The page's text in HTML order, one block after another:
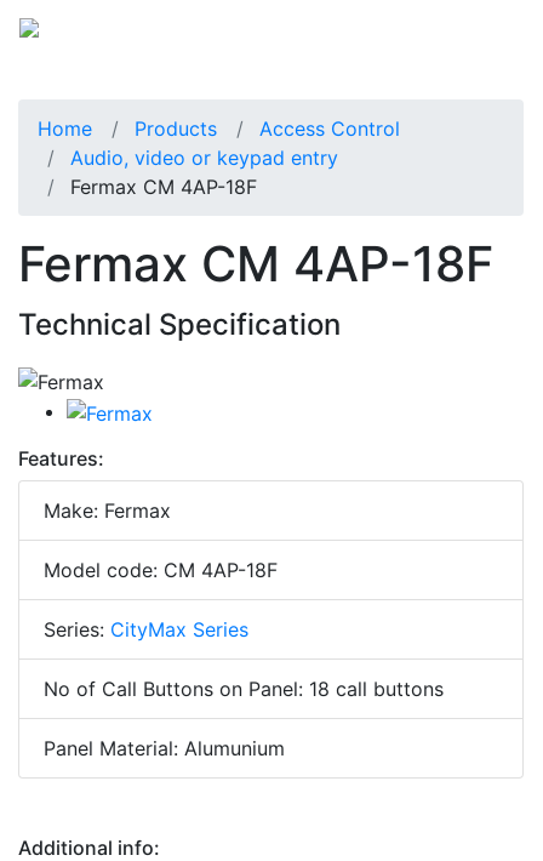
Home Products
Access Control
Audio, video or keypad entry
Fermax CM 4AP-18F
Fermax CM 4AP-18F
Technical Specification
Features:
Make: Fermax
Model code: CM 4AP-18F
Series: CityMax Series
No of Call Buttons on Panel: 18 call buttons
Panel Material: Alumunium
Additional info: